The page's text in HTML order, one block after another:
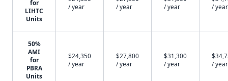
for
LIHTC
Units
/ year
/ year
/ year
/ year
50%
AMI
for
PBRA
Units
$24,350
/ year
$27,800
/ year
$31,300
/ year
/ year